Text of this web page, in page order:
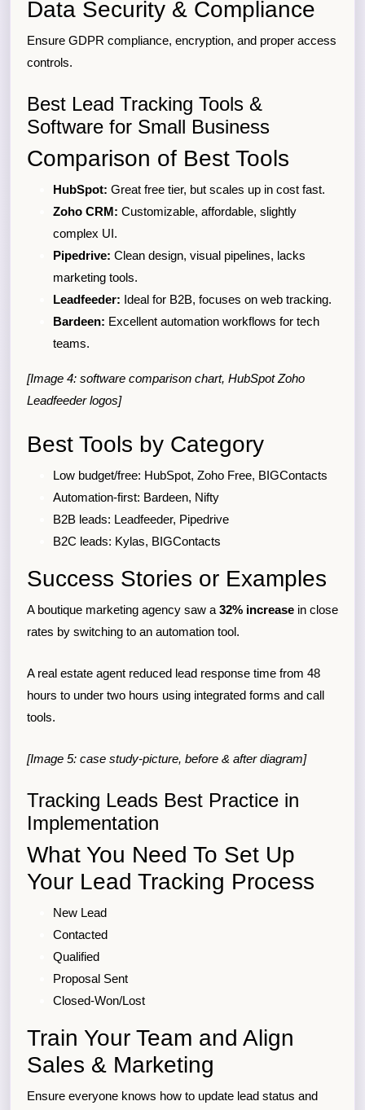
Data Security & Compliance
Ensure GDPR compliance, encryption, and proper access
controls.
Best Lead Tracking Tools &
Software for Small Business
Comparison of Best Tools
HubSpot: Great free tier, but scales up in cost fast.
Zoho CRM: Customizable, affordable, slightly
complex UI.
Pipedrive: Clean design, visual pipelines, lacks
marketing tools.
Leadfeeder: Ideal for B2B, focuses on web tracking.
Bardeen: Excellent automation workflows for tech
teams.
[Image 4: software comparison chart, HubSpot Zoho
Leadfeeder logos]
Best Tools by Category
Low budget/free: HubSpot, Zoho Free, BIGContacts
Automation-first: Bardeen, Nifty
B2B leads: Leadfeeder, Pipedrive
B2C leads: Kylas, BIGContacts
Success Stories or Examples
A boutique marketing agency saw a 32% increase in close
rates by switching to an automation tool.
A real estate agent reduced lead response time from 48
hours to under two hours using integrated forms and call
tools.
[Image 5: case study-picture, before & after diagram]
Tracking Leads Best Practice in
Implementation
What You Need To Set Up
Your Lead Tracking Process
New Lead
Contacted
Qualified
Proposal Sent
Closed-Won/Lost
Train Your Team and Align
Sales & Marketing
Ensure everyone knows how to update lead status and